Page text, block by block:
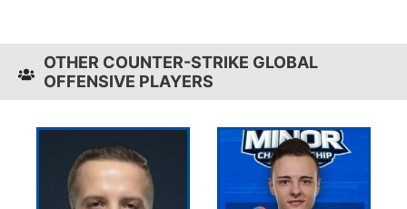
OTHER COUNTER-STRIKE GLOBAL
OFFENSIVE PLAYERS